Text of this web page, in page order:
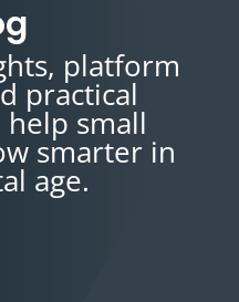
platform
practical
small
smarter in
age.